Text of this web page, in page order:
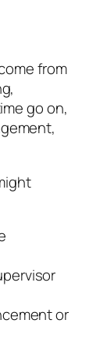
from
go on,
or